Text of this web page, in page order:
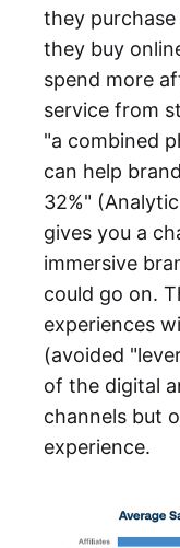
they
they buy
spend more
service from
"a combined
can help
32%"
gives you a
immersive
could go on.
experiences
(avoided
of the digital
channels but
experience.